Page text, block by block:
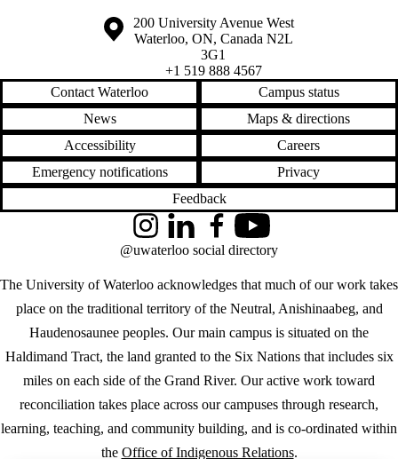
Information about the University of Waterloo
Campus map
200 University Avenue West
Waterloo, ON, Canada N2L
3G1
+1 519 888 4567
Contact Waterloo
Campus status
News
Maps & directions
Accessibility
Careers
Emergency notifications
Privacy
Feedback
The University of Waterloo acknowledges that much of our work takes
place on the traditional territory of the Neutral, Anishinaabeg, and
Haudenosaunee peoples. Our main campus is situated on the
Haldimand Tract, the land granted to the Six Nations that includes six
miles on each side of the Grand River. Our active work toward
reconciliation takes place across our campuses through research,
learning, teaching, and community building, and is co-ordinated within
the Office of Indigenous Relations.
InstagramLinkedInFacebookYouTube
@uwaterloo social directory